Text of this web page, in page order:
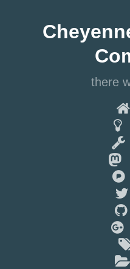
Hauptinhalt
there